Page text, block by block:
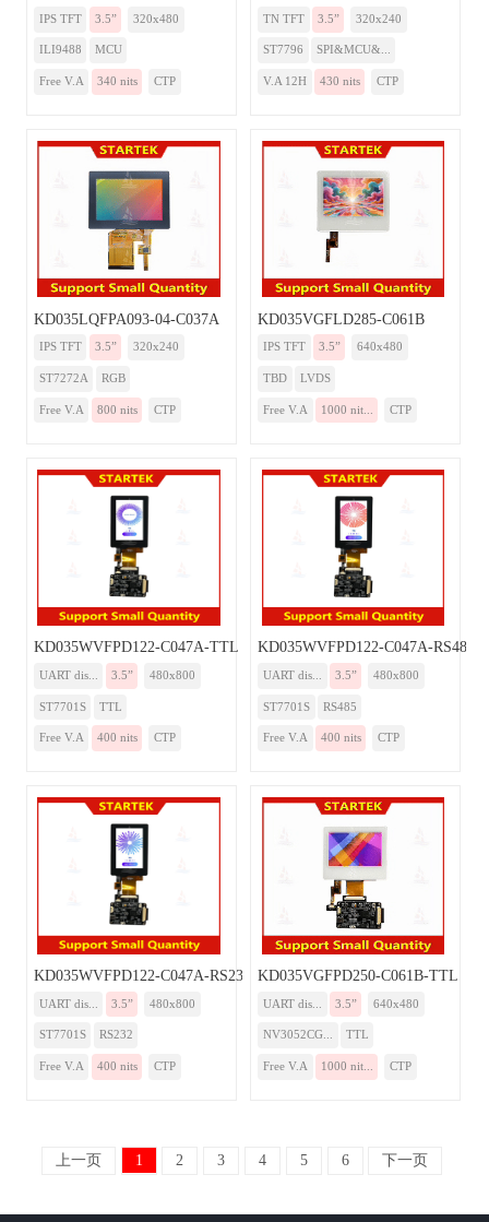
IPS TFT 3.5” 320x480
ILI9488 MCU
Free V.A 340 nits CTP
TN TFT 3.5” 320x240
ST7796 SPI&MCU&...
V.A 12H 430 nits CTP
KD035LQFPA093-04-C037A
IPS TFT 3.5” 320x240
ST7272A RGB
Free V.A 800 nits CTP
KD035VGFLD285-C061B
IPS TFT 3.5” 640x480
TBD LVDS
Free V.A 1000 nit... CTP
KD035WVFPD122-C047A-TTL
UART dis... 3.5” 480x800
ST7701S TTL
Free V.A 400 nits CTP
KD035WVFPD122-C047A-RS485
UART dis... 3.5” 480x800
ST7701S RS485
Free V.A 400 nits CTP
KD035WVFPD122-C047A-RS232
UART dis... 3.5” 480x800
ST7701S RS232
Free V.A 400 nits CTP
KD035VGFPD250-C061B-TTL
UART dis... 3.5” 640x480
NV3052CG... TTL
Free V.A 1000 nit... CTP
上一页 1 2 3 4 5 6 下一页